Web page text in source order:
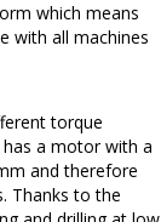
which means
with all machines
torque
a motor with a
and therefore
Thanks to the